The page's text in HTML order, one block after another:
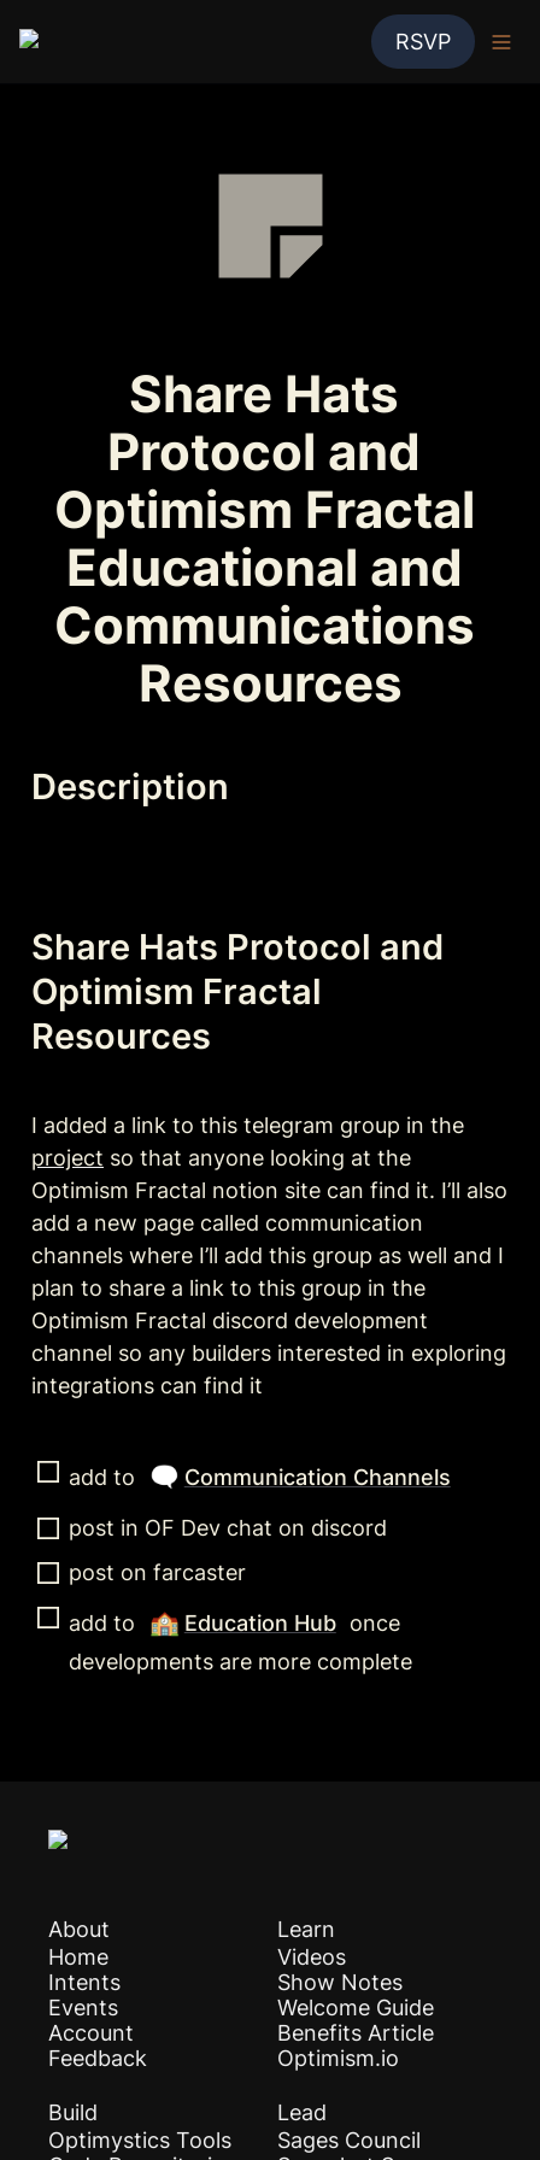
RSVP
Share Hats
Protocol and
Optimism Fractal
Educational and
Communications
Resources
Description
Share Hats Protocol and
Optimism Fractal
Resources
project so that anyone looking at the
Optimism Fractal notion site can find it. I’ll also
add a new page called communication
channels where I’ll add this group as well and I
plan to share a link to this group in the
Optimism Fractal discord development
channel so any builders interested in exploring
integrations can find it
add to 🗨️ Communication Channels
post in OF Dev chat on discord
post on farcaster
add to
🏫 Education Hub once
developments are more complete
About
Home
Intents
Events
Account
Feedback
Learn
Videos
Show Notes
Welcome Guide
Benefits Article
Optimism.io
Build
Optimystics Tools
Lead
Sages Council